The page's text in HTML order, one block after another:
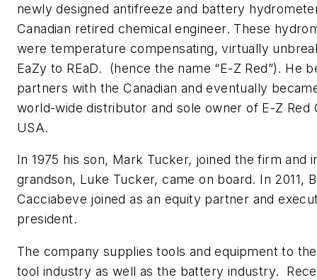
newly designed antifreeze and battery
Canadian retired chemical engineer. These
were temperature compensating, virtually
EaZy to REaD. (hence the name “E-Z Red”). He
partners with the Canadian and eventually
world-wide distributor and sole owner of E-Z Red
USA.
In 1975 his son, Mark Tucker, joined the firm and
grandson, Luke Tucker, came on board. In 2011,
Cacciabeve joined as an equity partner and
president.
The company supplies tools and equipment to
tool industry as well as the battery industry.